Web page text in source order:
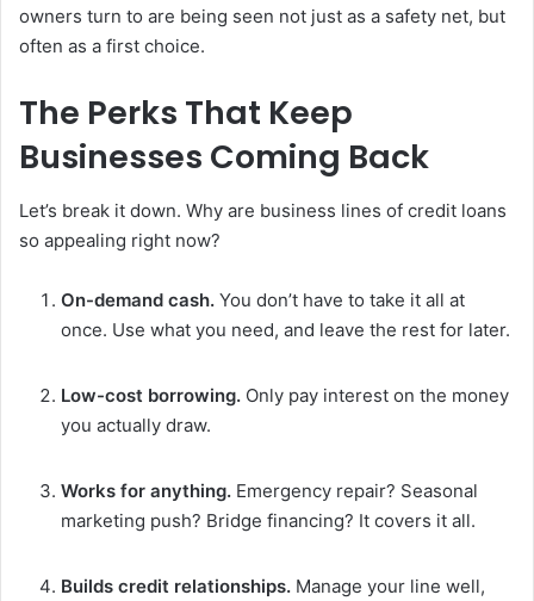
owners turn to are being seen not just as a safety net, but
often as a first choice.
The Perks That Keep
Businesses Coming Back
Let’s break it down. Why are business lines of credit loans
so appealing right now?
On-demand cash. You don’t have to take it all at
once. Use what you need, and leave the rest for later.
Low-cost borrowing. Only pay interest on the money
you actually draw.
Works for anything. Emergency repair? Seasonal
marketing push? Bridge financing? It covers it all.
Builds credit relationships. Manage your line well,